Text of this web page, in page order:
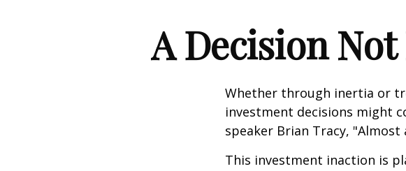
A Decision
Whether through inertia or
investment decisions might
speaker Brian Tracy,
This investment inaction is